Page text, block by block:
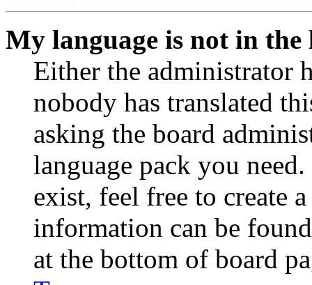
My language is not in the
Either the administrator
nobody has translated
asking the board
language pack you
exist, feel free to create
information can be
at the bottom of board